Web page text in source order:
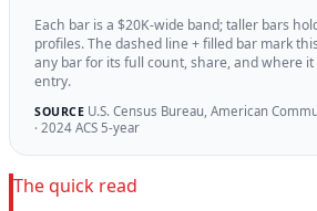
Each bar is a $20K-wide band; taller bars
profiles. The dashed line + filled bar mark
any bar for its full count, share, and where
entry.
SOURCEU.S. Census Bureau, American
· 2024 ACS 5-year
The quick read